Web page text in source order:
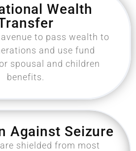
Wealth
to pass wealth to
and use fund
spousal and children
benefits.
Against Seizure
shielded from most